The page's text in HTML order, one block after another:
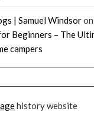
| Samuel Windsoron
Beginners – The
campers
history website